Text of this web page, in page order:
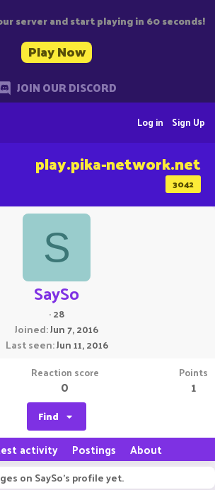
server and start playing in 60 seconds!
Play Now
JOIN OUR DISCORD
Sign Up
Log in
3042
play.pika-network.net
S
SaySo
·28
Joined Jun 7, 2016
Last seen Jun 11, 2016
Reaction score
0
Points
1
Find
activity Postings About
on SaySo's profile yet.